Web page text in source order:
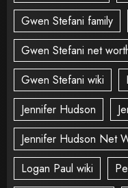
Gwen Stefani family
Gwen Stefani net
Gwen Stefani wiki
Jennifer Hudson
Jennifer Hudson Net
Logan Paul wiki